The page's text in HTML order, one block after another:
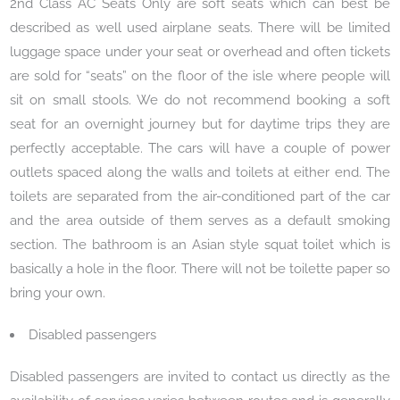
2nd Class AC Seats Only are soft seats which can best be
described as well used airplane seats. There will be limited
luggage space under your seat or overhead and often tickets
are sold for “seats” on the floor of the isle where people will
sit on small stools. We do not recommend booking a soft
seat for an overnight journey but for daytime trips they are
perfectly acceptable. The cars will have a couple of power
outlets spaced along the walls and toilets at either end. The
toilets are separated from the air-conditioned part of the car
and the area outside of them serves as a default smoking
section. The bathroom is an Asian style squat toilet which is
basically a hole in the floor. There will not be toilette paper so
bring your own.
Disabled passengers
Disabled passengers are invited to contact us directly as the